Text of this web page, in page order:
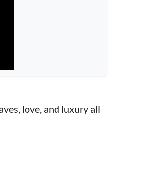
love, and luxury all